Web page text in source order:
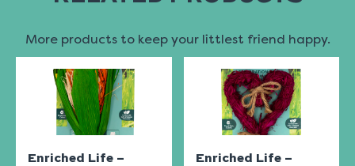
More products to keep your littlest friend happy.
Enriched Life –
Enriched Life –